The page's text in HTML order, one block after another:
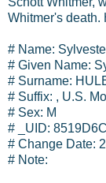
Whitmer's death.
# Name:
# Given Name:
# Surname:
# Suffix: , U.S.
# Sex: M
# _UID:
# Change Date:
# Note: